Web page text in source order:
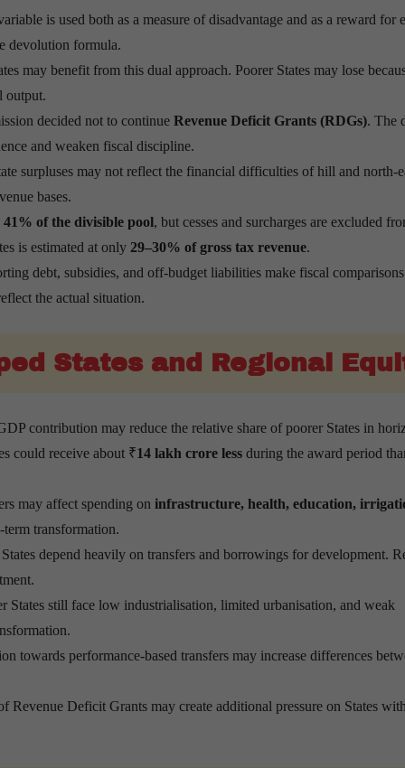
is used both as a measure of disadvantage and as a reward for
devolution formula.
may benefit from this dual approach. Poorer States may lose
output.
decided not to continue Revenue Deficit Grants (RDGs). The
and weaken fiscal discipline.
surpluses may not reflect the financial difficulties of hill and north-
bases.
41% of the divisible pool, but cesses and surcharges are excluded
is estimated at only 29–30% of gross tax revenue.
debt, subsidies, and off-budget liabilities make fiscal
the actual situation.
States and Regional
contribution may reduce the relative share of poorer States in
could receive about ₹14 lakh crore less during the award period
may affect spending on infrastructure, health, education,
transformation.
depend heavily on transfers and borrowings for development.
States still face low industrialisation, limited urbanisation, and weak
towards performance-based transfers may increase differences
Revenue Deficit Grants may create additional pressure on States